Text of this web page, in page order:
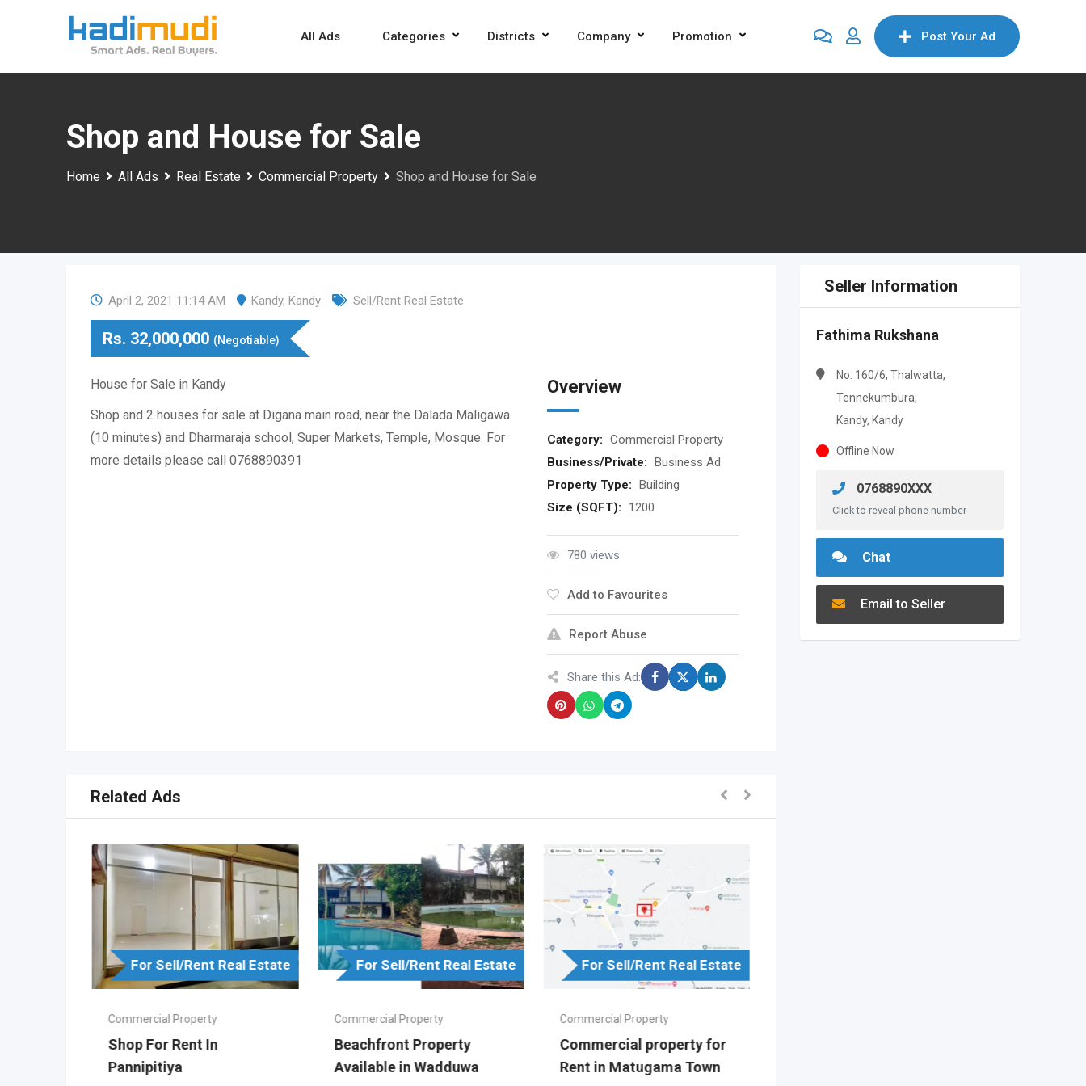
All Ads Categories Districts Company Promotion Post Your Ad
Shop and House for Sale
Home All Ads Real Estate Commercial Property Shop and House for Sale
April 2, 2021 11:14 AM Kandy, Kandy Sell/Rent Real Estate
Rs. 32,000,000 (Negotiable)
House for Sale in Kandy
Shop and 2 houses for sale at Digana main road, near the Dalada Maligawa
(10 minutes) and Dharmaraja school, Super Markets, Temple, Mosque. For
more details please call 0768890391
Overview
Category: Commercial Property
Business/Private: Business Ad
Property Type: Building
Size (SQFT):
1200
780 views
Add to Favourites
Report Abuse
Share this Ad:
Related Ads
For Sell/Rent Real Estate
Commercial Property
Shop For Rent In
Pannipitiya
For Sell/Rent Real Estate
Commercial Property
Beachfront Property
Available in Wadduwa
For Sell/Rent Real Estate
Commercial Property
Commercial property for
Rent in Matugama Town
Seller Information
Fathima Rukshana
No. 160/6, Thalwatta,
Tennekumbura,
Kandy, Kandy
Offline Now
0768890XXX
Click to reveal phone number
Chat
Email to Seller